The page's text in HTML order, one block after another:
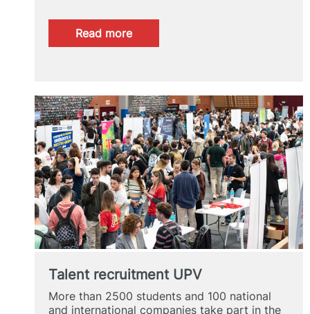
Read more:
UPV
Talent recruitment UPV
More than 2500 students and 100 national
and international companies take part in the